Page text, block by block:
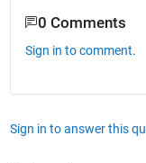
0 Comments
Sign in to comment.
Sign in to answer this